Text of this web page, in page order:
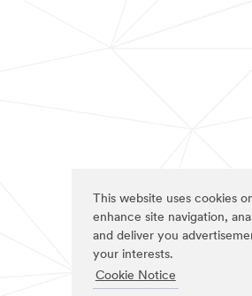
This website uses cookies
enhance site navigation,
and deliver you
your interests.
Cookie Notice